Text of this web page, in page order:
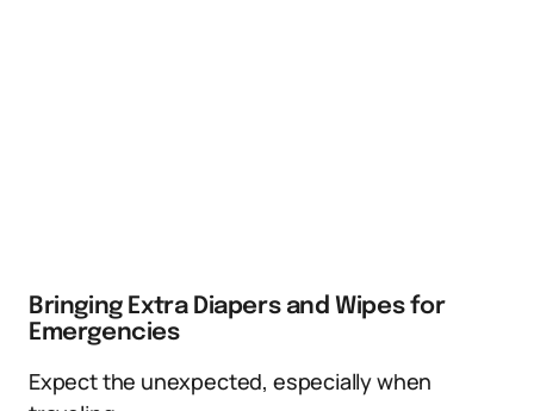
Bringing Extra Diapers and Wipes for
Emergencies
Expect the unexpected, especially when